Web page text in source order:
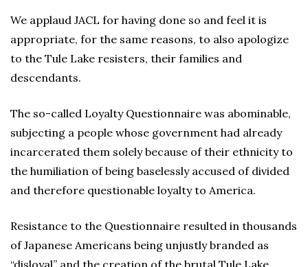
We applaud JACL for having done so and feel it is
appropriate, for the same reasons, to also apologize
to the Tule Lake resisters, their families and
descendants.
The so-called Loyalty Questionnaire was abominable,
subjecting a people whose government had already
incarcerated them solely because of their ethnicity to
the humiliation of being baselessly accused of divided
and therefore questionable loyalty to America.
Resistance to the Questionnaire resulted in thousands
of Japanese Americans being unjustly branded as
“disloyal” and the creation of the brutal Tule Lake